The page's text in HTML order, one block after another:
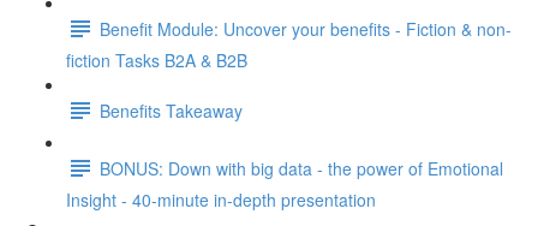
Benefit Module: Uncover your benefits - Fiction & non-
fiction Tasks B2A & B2B
Benefits Takeaway
BONUS: Down with big data - the power of Emotional
Insight - 40-minute in-depth presentation